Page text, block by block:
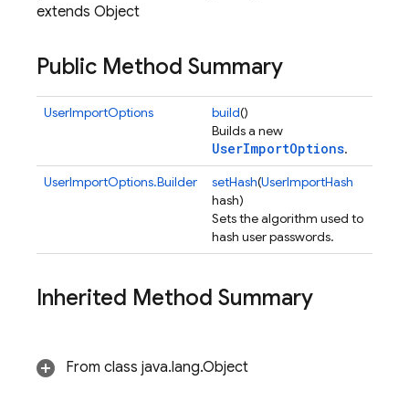
extends Object
Public Method Summary
UserImportOptions build()
Builds a new
UserImportOptions.
UserImportOptions.Builder
setHash(UserImportHash
hash)
Sets the algorithm used to
hash user passwords.
Inherited Method Summary
From class java.lang.Object